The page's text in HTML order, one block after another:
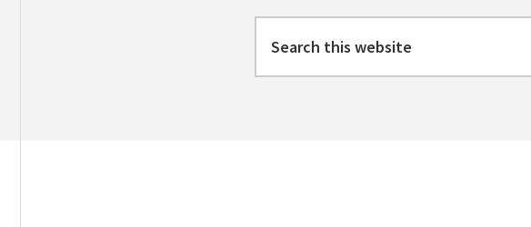
this
website